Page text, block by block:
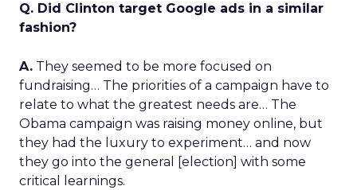
Q. Did Clinton target Google ads in a similar
fashion?
A. They seemed to be more focused on
fundraising… The priorities of a campaign have to
relate to what the greatest needs are… The
Obama campaign was raising money online, but
they had the luxury to experiment… and now
they go into the general [election] with some
critical learnings.